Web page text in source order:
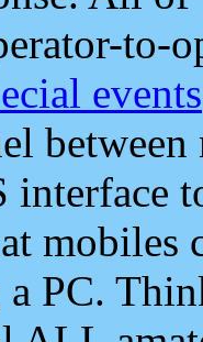
to-
events
interface
mobiles
PC.